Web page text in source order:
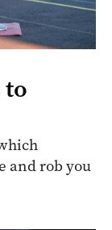
to
and rob you